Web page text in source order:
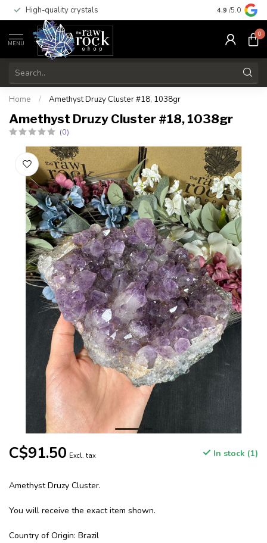
High-quality crystals Free
4.9 /5.0
MENU
0
Home / Amethyst Druzy Cluster #18, 1038gr
Amethyst Druzy Cluster #18, 1038gr
(0)
C$91.50 Excl. tax In stock (1)
Amethyst Druzy Cluster.
You will receive the exact item shown.
Country of Origin: Brazil